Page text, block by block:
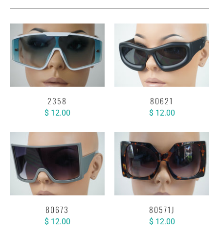
2358
$ 12.00
80621
$ 12.00
80673
$ 12.00
80571J
$ 12.00